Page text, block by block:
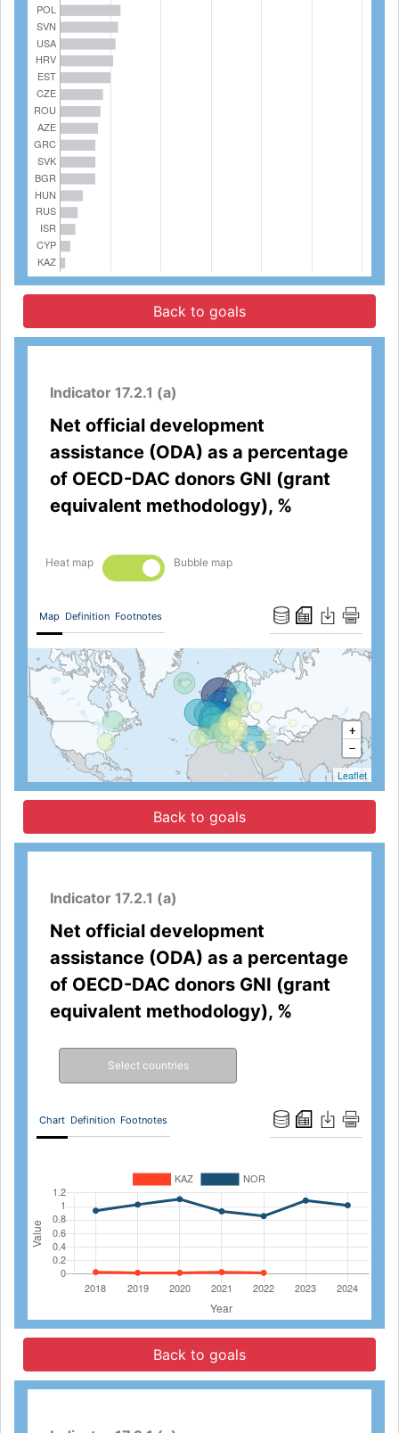
Back to goals
Indicator 17.2.1 (a)
Net official development
assistance (ODA) as a percentage
of OECD-DAC donors GNI (grant
equivalent methodology), %
Heat map Bubble map
Map Definition Footnotes
+
−
Leaflet
Back to goals
Indicator 17.2.1 (a)
Net official development
assistance (ODA) as a percentage
of OECD-DAC donors GNI (grant
equivalent methodology), %
Select countries
Chart Definition Footnotes
Back to goals